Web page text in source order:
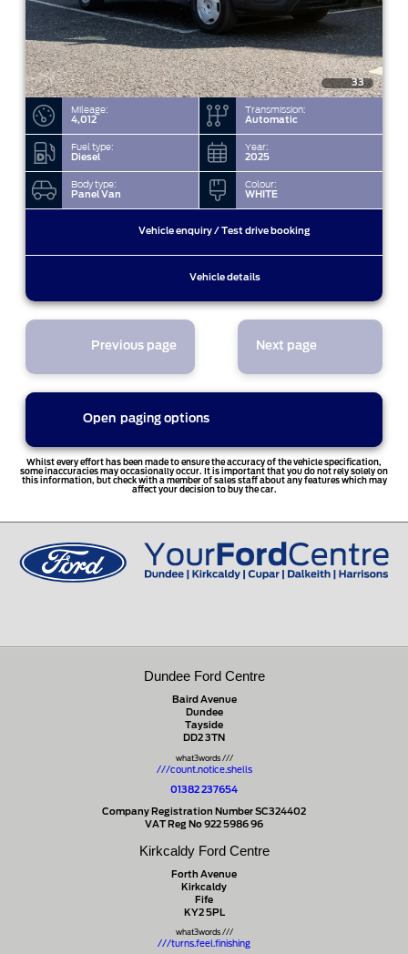
33
Mileage:
4,012
Transmission:
Automatic
Fuel type:
Diesel
Year:
2025
Body type:
Panel Van
Colour:
WHITE
Vehicle enquiry / Test drive booking
Vehicle details
Previous page Next page
Open paging options
Whilst every effort has been made to ensure the accuracy of the vehicle specification,
some inaccuracies may occasionally occur. It is important that you do not rely solely on
this information, but check with a member of sales staff about any features which may
affect your decision to buy the car.
Dundee Ford Centre
Baird Avenue
Dundee
Tayside
DD2 3TN
what3words ///
///count.notice.shells
01382 237654
Company Registration Number SC324402
VAT Reg No 922 5986 96
Kirkcaldy Ford Centre
Forth Avenue
Kirkcaldy
Fife
KY2 5PL
what3words ///
///turns.feel.finishing